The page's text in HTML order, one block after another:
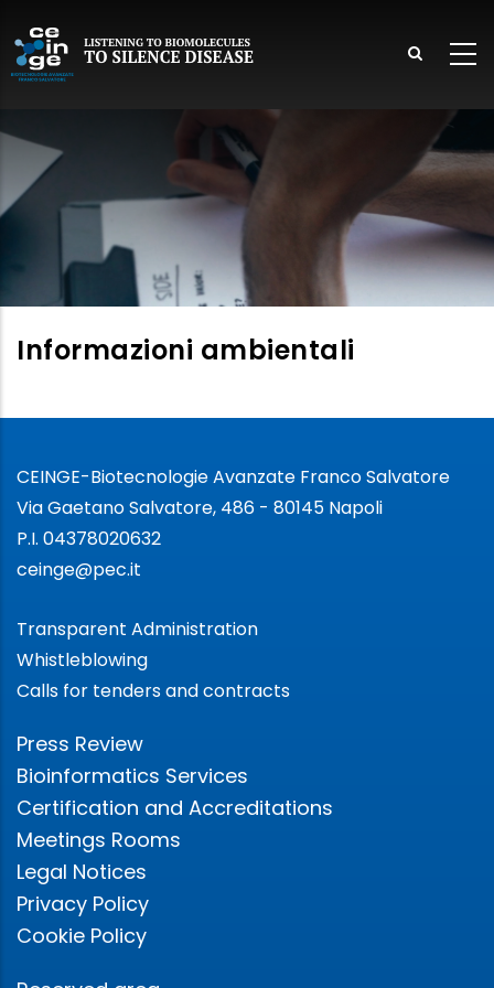
to
main
Informazioni ambientali
CEINGE-Biotecnologie Avanzate Franco Salvatore
Via Gaetano Salvatore, 486 - 80145 Napoli
P.I. 04378020632
ceinge@pec.it
Transparent Administration
Whistleblowing
Calls for tenders and contracts
Press Review
Bioinformatics Services
Certification and Accreditations
Meetings Rooms
Legal Notices
Privacy Policy
Cookie Policy